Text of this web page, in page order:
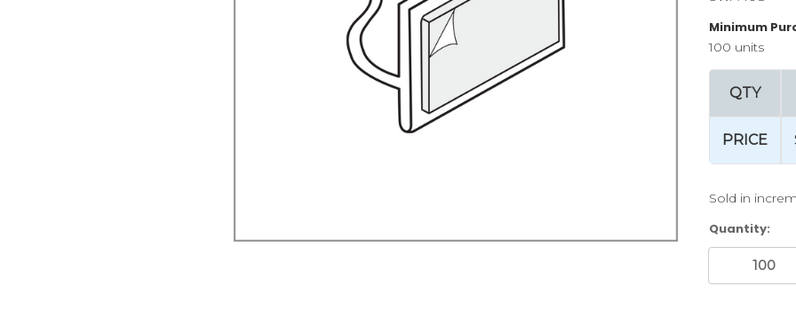
Minimum
100 units
QTY
PRICE
Sold in
Current
Stock:
Quantity: